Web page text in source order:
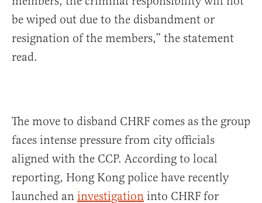
be wiped out due to the disbandment or
resignation of the members,” the statement
read.
The move to disband CHRF comes as the group
faces intense pressure from city officials
aligned with the CCP. According to local
reporting, Hong Kong police have recently
launched an investigation into CHRF for